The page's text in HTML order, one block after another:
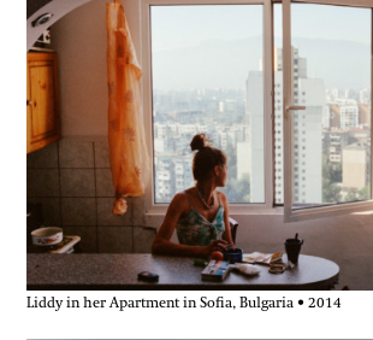
Liddy in her Apartment in Sofia, Bulgaria • 2014